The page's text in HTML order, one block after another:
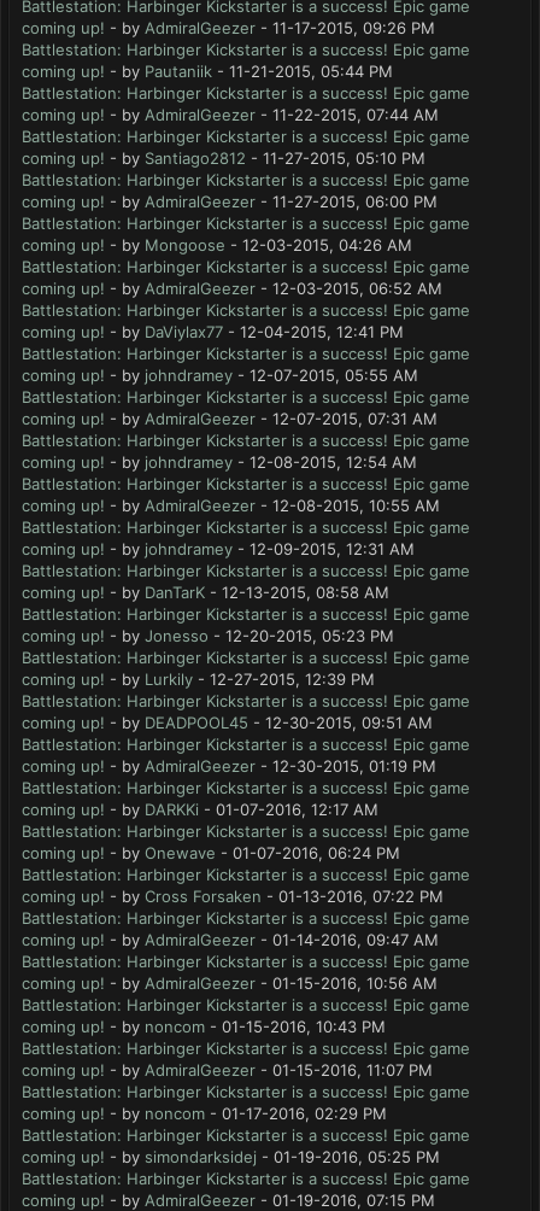
Battlestation: Harbinger Kickstarter is a success! Epic game
coming up! - by AdmiralGeezer - 11-17-2015, 09:26 PM
Battlestation: Harbinger Kickstarter is a success! Epic game
coming up! - by Pautaniik - 11-21-2015, 05:44 PM
Battlestation: Harbinger Kickstarter is a success! Epic game
coming up! - by AdmiralGeezer - 11-22-2015, 07:44 AM
Battlestation: Harbinger Kickstarter is a success! Epic game
coming up! - by Santiago2812 - 11-27-2015, 05:10 PM
Battlestation: Harbinger Kickstarter is a success! Epic game
coming up! - by AdmiralGeezer - 11-27-2015, 06:00 PM
Battlestation: Harbinger Kickstarter is a success! Epic game
coming up! - by Mongoose - 12-03-2015, 04:26 AM
Battlestation: Harbinger Kickstarter is a success! Epic game
coming up! - by AdmiralGeezer - 12-03-2015, 06:52 AM
Battlestation: Harbinger Kickstarter is a success! Epic game
coming up! - by DaViylax77 - 12-04-2015, 12:41 PM
Battlestation: Harbinger Kickstarter is a success! Epic game
coming up! - by johndramey - 12-07-2015, 05:55 AM
Battlestation: Harbinger Kickstarter is a success! Epic game
coming up! - by AdmiralGeezer - 12-07-2015, 07:31 AM
Battlestation: Harbinger Kickstarter is a success! Epic game
coming up! - by johndramey - 12-08-2015, 12:54 AM
Battlestation: Harbinger Kickstarter is a success! Epic game
coming up! - by AdmiralGeezer - 12-08-2015, 10:55 AM
Battlestation: Harbinger Kickstarter is a success! Epic game
coming up! - by johndramey - 12-09-2015, 12:31 AM
Battlestation: Harbinger Kickstarter is a success! Epic game
coming up! - by DanTarK - 12-13-2015, 08:58 AM
Battlestation: Harbinger Kickstarter is a success! Epic game
coming up! - by Jonesso - 12-20-2015, 05:23 PM
Battlestation: Harbinger Kickstarter is a success! Epic game
coming up! - by Lurkily - 12-27-2015, 12:39 PM
Battlestation: Harbinger Kickstarter is a success! Epic game
coming up! - by DEADPOOL45 - 12-30-2015, 09:51 AM
Battlestation: Harbinger Kickstarter is a success! Epic game
coming up! - by AdmiralGeezer - 12-30-2015, 01:19 PM
Battlestation: Harbinger Kickstarter is a success! Epic game
coming up! - by DARKKi - 01-07-2016, 12:17 AM
Battlestation: Harbinger Kickstarter is a success! Epic game
coming up! - by Onewave - 01-07-2016, 06:24 PM
Battlestation: Harbinger Kickstarter is a success! Epic game
coming up! - by Cross Forsaken - 01-13-2016, 07:22 PM
Battlestation: Harbinger Kickstarter is a success! Epic game
coming up! - by AdmiralGeezer - 01-14-2016, 09:47 AM
Battlestation: Harbinger Kickstarter is a success! Epic game
coming up! - by AdmiralGeezer - 01-15-2016, 10:56 AM
Battlestation: Harbinger Kickstarter is a success! Epic game
coming up! - by noncom - 01-15-2016, 10:43 PM
Battlestation: Harbinger Kickstarter is a success! Epic game
coming up! - by AdmiralGeezer - 01-15-2016, 11:07 PM
Battlestation: Harbinger Kickstarter is a success! Epic game
coming up! - by noncom - 01-17-2016, 02:29 PM
Battlestation: Harbinger Kickstarter is a success! Epic game
coming up! - by simondarksidej - 01-19-2016, 05:25 PM
Battlestation: Harbinger Kickstarter is a success! Epic game
coming up! - by AdmiralGeezer - 01-19-2016, 07:15 PM